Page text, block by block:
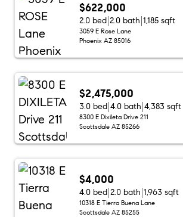
$622,000
2.0 bed 2.0 bath 1,185 sqft
3059 E Rose Lane
Phoenix AZ 85016
$2,475,000
3.0 bed 4.0 bath 4,383 sqft
8300 E Dixileta Drive 211
Scottsdale AZ 85266
$4,000
4.0 bed 2.0 bath 1,963 sqft
10318 E Tierra Buena Lane
Scottsdale AZ 85255